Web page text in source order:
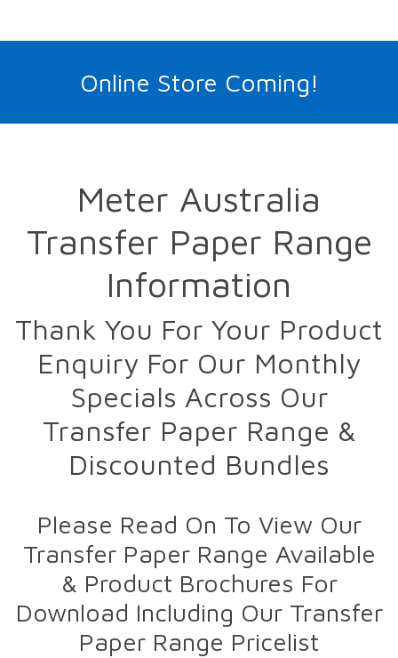
Online Store Coming!
Meter Australia
Transfer Paper Range
Information
Thank You For Your Product
Enquiry For Our Monthly
Specials Across Our
Transfer Paper Range &
Discounted Bundles
Please Read On To View Our
Transfer Paper Range Available
& Product Brochures For
Download Including Our Transfer
Paper Range Pricelist